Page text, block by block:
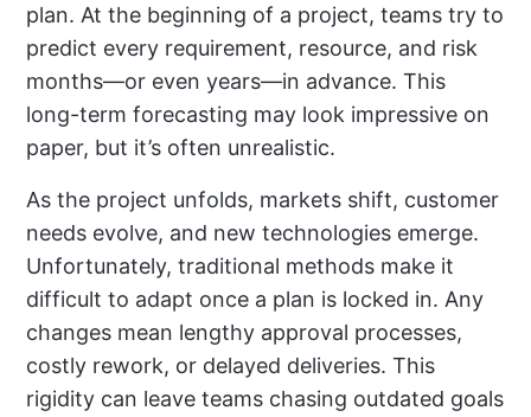
plan. At the beginning of a project, teams try to
predict every requirement, resource, and risk
months—or even years—in advance. This
long-term forecasting may look impressive on
paper, but it’s often unrealistic.
As the project unfolds, markets shift, customer
needs evolve, and new technologies emerge.
Unfortunately, traditional methods make it
difficult to adapt once a plan is locked in. Any
changes mean lengthy approval processes,
costly rework, or delayed deliveries. This
rigidity can leave teams chasing outdated goals